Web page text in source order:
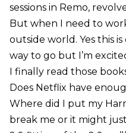
sessions in Remo,
But when I need to
outside world. Yes this
way to go but I’m
I finally read those
Does Netflix have
Where did I put my
break me or it might